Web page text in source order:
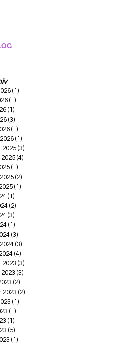
(1)
(1)
(1)1 post
(3)
(1)1 post
(1)
2025 (3)3 posts
(4)4 posts
(1)1 post
(2)
(1)1 post
(1)1 post
(2)
(3)3 posts
(1)
(3)3 posts
(3)
(4)4 posts
(3)3 posts
(3)3 posts
(2)
2023 (2)
(1)
(1)
(1)1 post
(5)
(1)1 post